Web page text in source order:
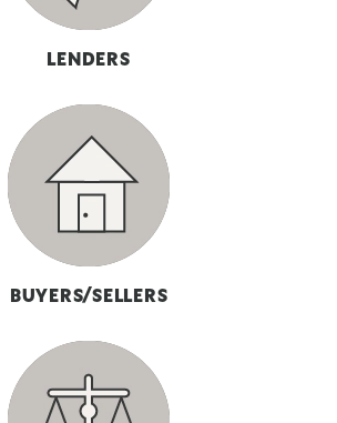
LENDERS
BUYERS/SELLERS